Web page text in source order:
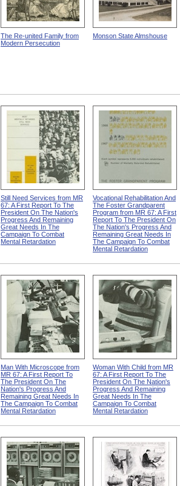
The Re-united Family from
Modern Persecution
Monson State Almshouse
Still Need Services from MR
67: A First Report To The
President On The Nation's
Progress And Remaining
Great Needs In The
Campaign To Combat
Mental Retardation
Vocational Rehabilitation And
The Foster Grandparent
Program from MR 67: A First
Report To The President On
The Nation's Progress And
Remaining Great Needs In
The Campaign To Combat
Mental Retardation
Man With Microscope from
MR 67: A First Report To
The President On The
Nation's Progress And
Remaining Great Needs In
The Campaign To Combat
Mental Retardation
Woman With Child from MR
67: A First Report To The
President On The Nation's
Progress And Remaining
Great Needs In The
Campaign To Combat
Mental Retardation